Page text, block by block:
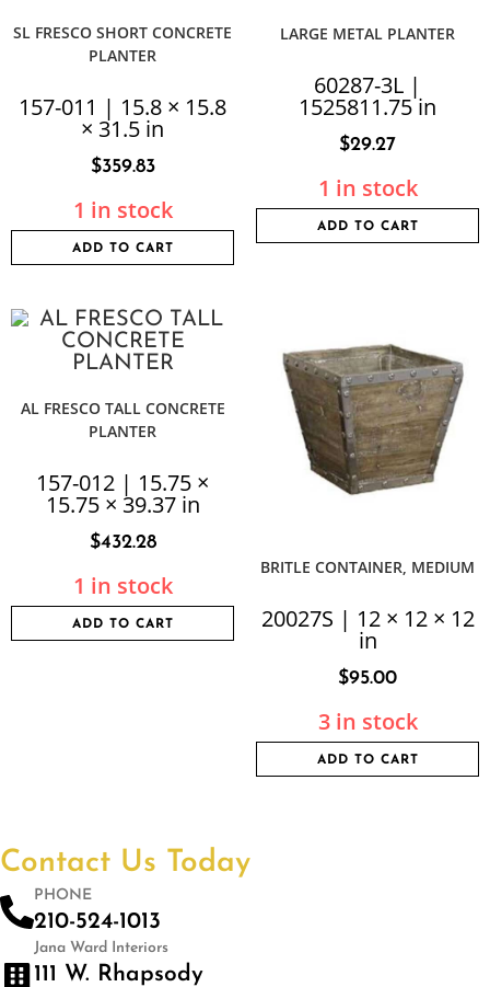
SL FRESCO SHORT CONCRETE
PLANTER
157-011 | 15.8 × 15.8
× 31.5 in
$359.83
1 in stock
ADD TO CART
LARGE METAL PLANTER
60287-3L |
1525811.75 in
$29.27
1 in stock
ADD TO CART
AL FRESCO TALL CONCRETE
PLANTER
157-012 | 15.75 ×
15.75 × 39.37 in
$432.28
1 in stock
ADD TO CART
BRITLE CONTAINER, MEDIUM
20027S | 12 × 12 × 12
in
$95.00
3 in stock
ADD TO CART
Contact Us Today
PHONE
210-524-1013
Jana Ward Interiors
111 W. Rhapsody